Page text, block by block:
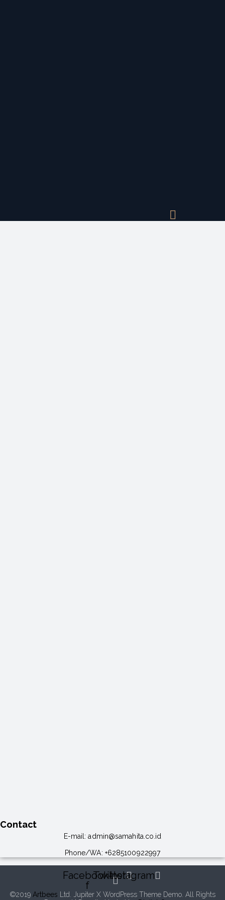
Contact
E-mail:admin@samahita.co.id
Phone/WA: +6285100922997
Facebook-
f
TwitterInstagram
©2019 Artbees Ltd. Jupiter X WordPress Theme Demo. All Rights